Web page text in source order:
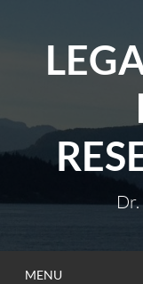
Dr.
MENU